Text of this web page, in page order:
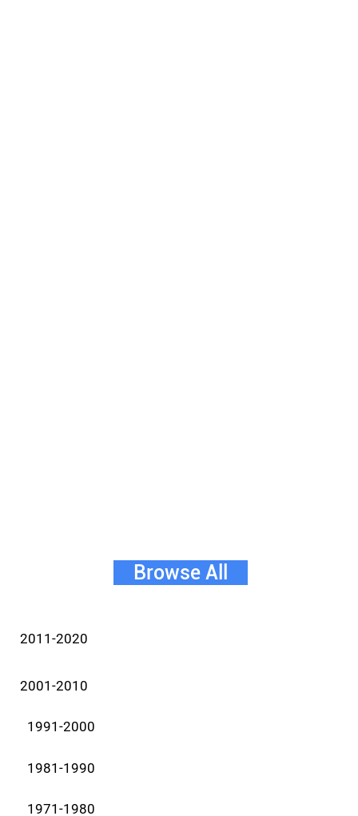
Browse All
2011-2020
2001-2010
1991-2000
1981-1990
1971-1980